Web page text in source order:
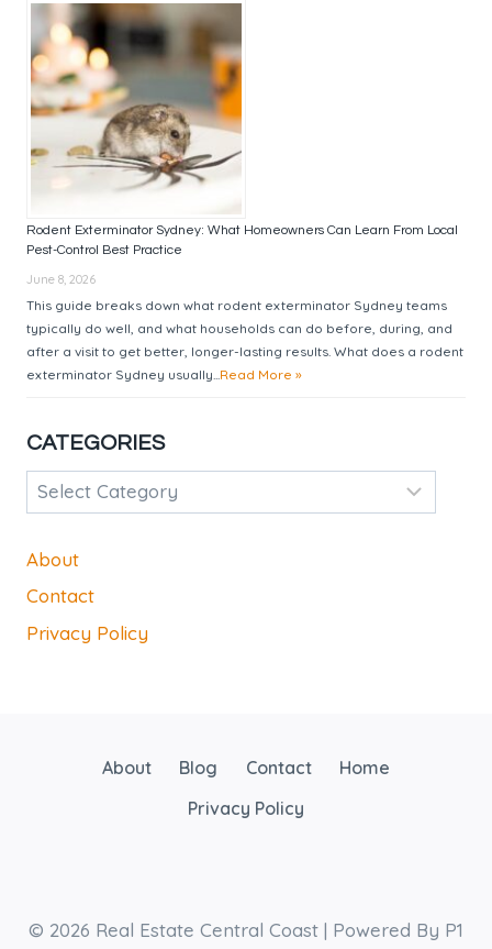
Rodent Exterminator Sydney: What Homeowners Can Learn From Local
Pest-Control Best Practice
June 8, 2026
This guide breaks down what rodent exterminator Sydney teams
typically do well, and what households can do before, during, and
after a visit to get better, longer-lasting results. What does a rodent
exterminator Sydney usually...Read More »
CATEGORIES
Categories
About
Contact
Privacy Policy
About Blog Contact
Home
Privacy Policy
© 2026 Real Estate Central Coast | Powered By P1